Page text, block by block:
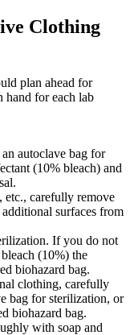
Clothing
plan ahead for
hand for each lab
autoclave bag for
(10% bleach) and
etc., carefully remove
surfaces from
If you do not
(10%) the
biohazard bag.
clothing, carefully
bag for sterilization, or
biohazard bag.
with soap and